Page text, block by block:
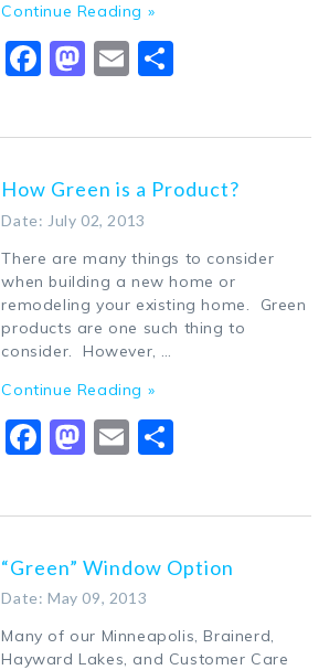
Continue Reading »
Facebook
Mastodon
Email
How Green is a Product?
Date: July 02, 2013
There are many things to consider
when building a new home or
remodeling your existing home. Green
products are one such thing to
consider. However, …
Continue Reading »
Facebook
Mastodon
Email
“Green” Window Option
Date: May 09, 2013
Many of our Minneapolis, Brainerd,
Hayward Lakes, and Customer Care